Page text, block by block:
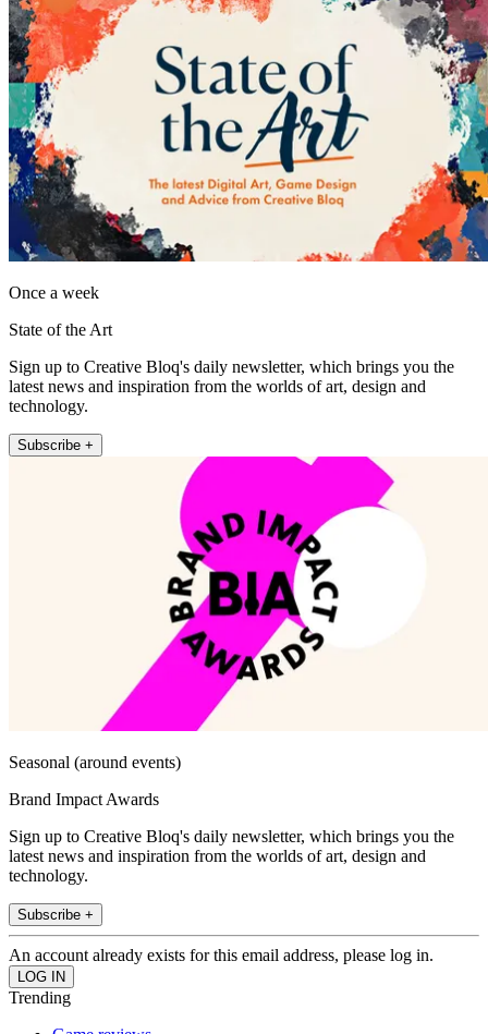
Once a week
State of the Art
Sign up to Creative Bloq's daily newsletter, which brings you the
latest news and inspiration from the worlds of art, design and
technology.
Subscribe +
Seasonal (around events)
Brand Impact Awards
Sign up to Creative Bloq's daily newsletter, which brings you the
latest news and inspiration from the worlds of art, design and
technology.
Subscribe +
An account already exists for this email address, please log in.
Trending